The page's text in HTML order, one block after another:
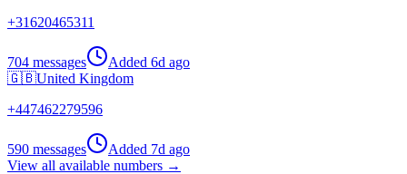
+31620465311
704 messages Added 6d ago
🇬🇧United Kingdom
+447462279596
590 messages Added 7d ago
View all available numbers →